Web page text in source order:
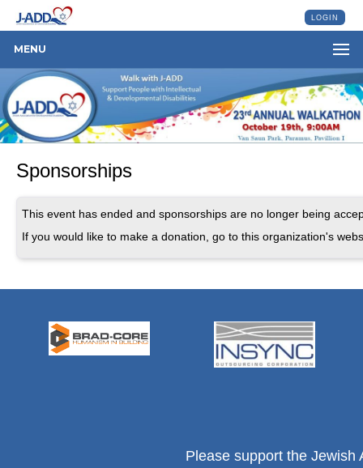
LOGIN
MENU
Sponsorships
This event has ended and sponsorships are no longer being
If you would like to make a donation, go to this organization's
Please support the Jewish